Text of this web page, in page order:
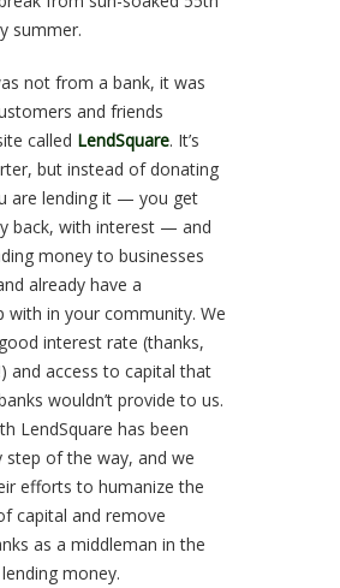
summer.
not from a bank, it was
and friends
called LendSquare. It’s
but instead of donating
are lending it — you get
back, with interest — and
money to businesses
already have a
with in your community. We
interest rate (thanks,
and access to capital that
wouldn’t provide to us.
LendSquare has been
step of the way, and we
efforts to humanize the
capital and remove
as a middleman in the
money.